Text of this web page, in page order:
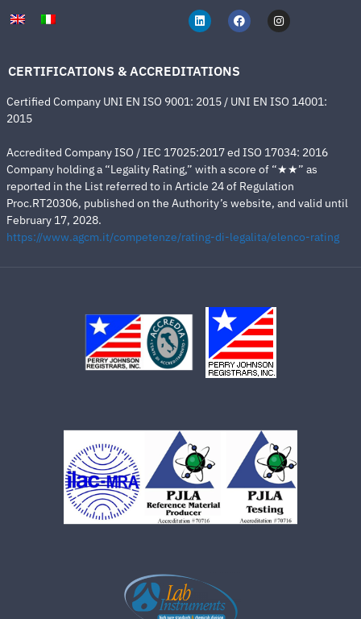
CERTIFICATIONS & ACCREDITATIONS
Certified Company UNI EN ISO 9001: 2015 / UNI EN ISO 14001:
2015
Accredited Company ISO / IEC 17025:2017 ed ISO 17034: 2016
Company holding a “Legality Rating,” with a score of “★★” as
reported in the List referred to in Article 24 of Regulation
Proc.RT20306, published on the Authority’s website, and valid until
February 17, 2028.
https://www.agcm.it/competenze/rating-di-legalita/elenco-rating